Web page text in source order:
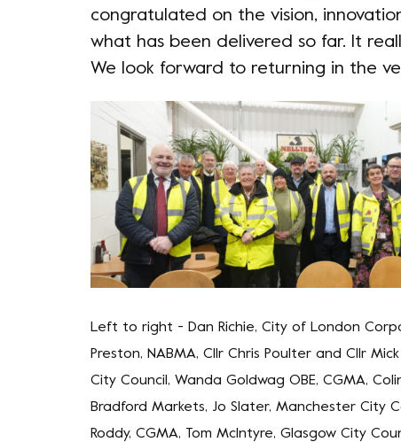
congratulated on the vision,
what has been delivered so far. It
We look forward to returning in the
Left to right - Dan Richie, City of London
Preston, NABMA, Cllr Chris Poulter and Cllr
City Council, Wanda Goldwag OBE, CGMA,
Bradford Markets, Jo Slater, Manchester City
Roddy, CGMA, Tom McIntyre, Glasgow City